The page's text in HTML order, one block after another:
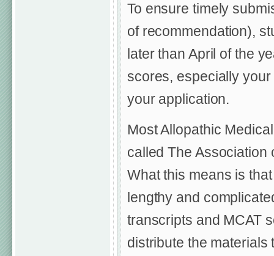
To ensure timely
of recommendation),
later than April of the
scores, especially
your application.
Most Allopathic
called The Association
What this means is
lengthy and
transcripts and MCAT
distribute the